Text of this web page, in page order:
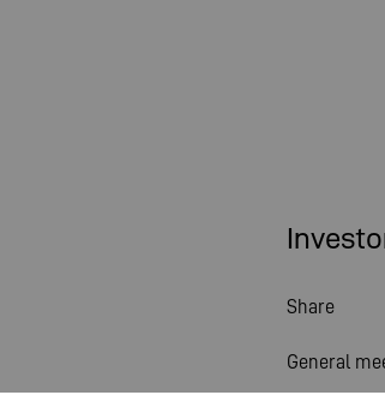
Share
General